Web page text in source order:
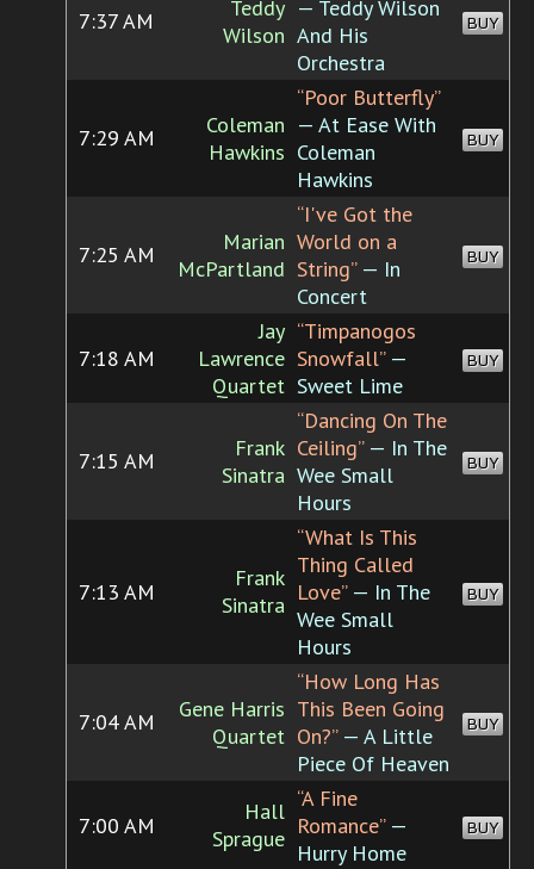
7:37 AM
Teddy
Wilson
— Teddy Wilson
And His
Orchestra
BUY
7:29 AM
Coleman
Hawkins
“Poor Butterfly”
— At Ease With
Coleman
Hawkins
BUY
7:25 AM
Marian
McPartland
“I've Got the
World on a
String”— In
Concert
BUY
7:18 AM
Jay
Lawrence
Quartet
“Timpanogos
Snowfall”—
Sweet Lime
BUY
7:15 AM
Frank
Sinatra
“Dancing On The
Ceiling”— In The
Wee Small
Hours
BUY
7:13 AM
Frank
Sinatra
“What Is This
Thing Called
Love”— In The
Wee Small
Hours
BUY
7:04 AM
Gene Harris
Quartet
“How Long Has
This Been Going
On?”— A Little
Piece Of Heaven
BUY
7:00 AM
Hall
Sprague
“A Fine
Romance”—
Hurry Home
BUY